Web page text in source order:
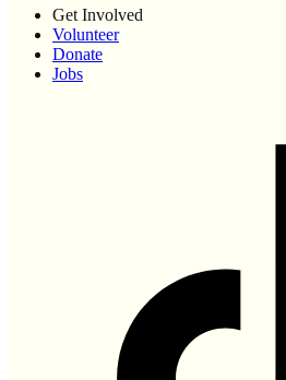
Get Involved
Volunteer
Donate
Jobs